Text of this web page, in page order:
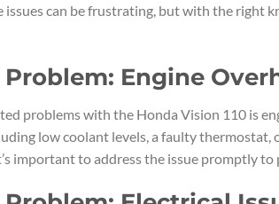
issues can be frustrating, but with the right
Problem: Engine
problems with the Honda Vision 110 is
low coolant levels, a faulty
important to address the issue promptly to